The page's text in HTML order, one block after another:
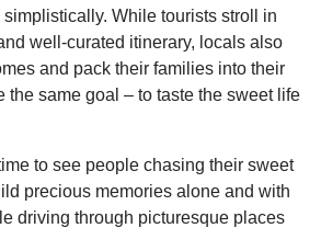
While tourists stroll in
well-curated itinerary, locals also
and pack their families into their
the same goal – to taste the sweet life
to see people chasing their sweet
precious memories alone and with
driving through picturesque places